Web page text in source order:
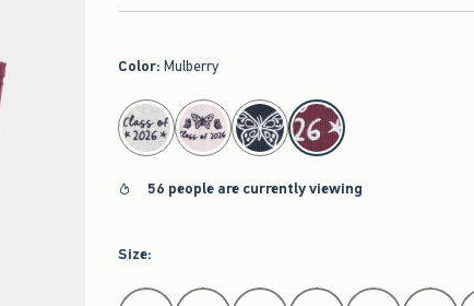
Color: Mulberry
select color
56 people are currently viewing
Size:
Select Size